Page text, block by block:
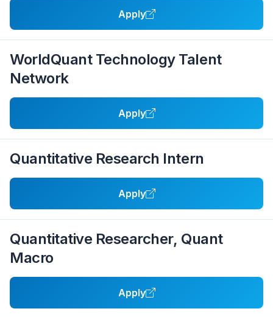
Apply
WorldQuant Technology Talent
Network
Apply
Quantitative Research Intern
Apply
Quantitative Researcher, Quant
Macro
Apply